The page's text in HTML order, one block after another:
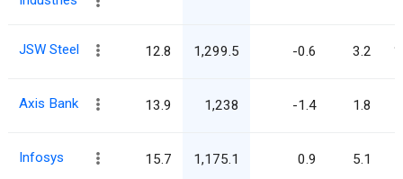
JSW Steel 12.8 1,299.5 -0.6 3.2
Axis Bank 13.9 1,238 -1.4 1.8
Infosys 15.7 1,175.1 0.9 5.1